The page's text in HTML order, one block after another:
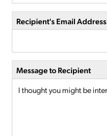
Recipient's Email Address
Message to Recipient